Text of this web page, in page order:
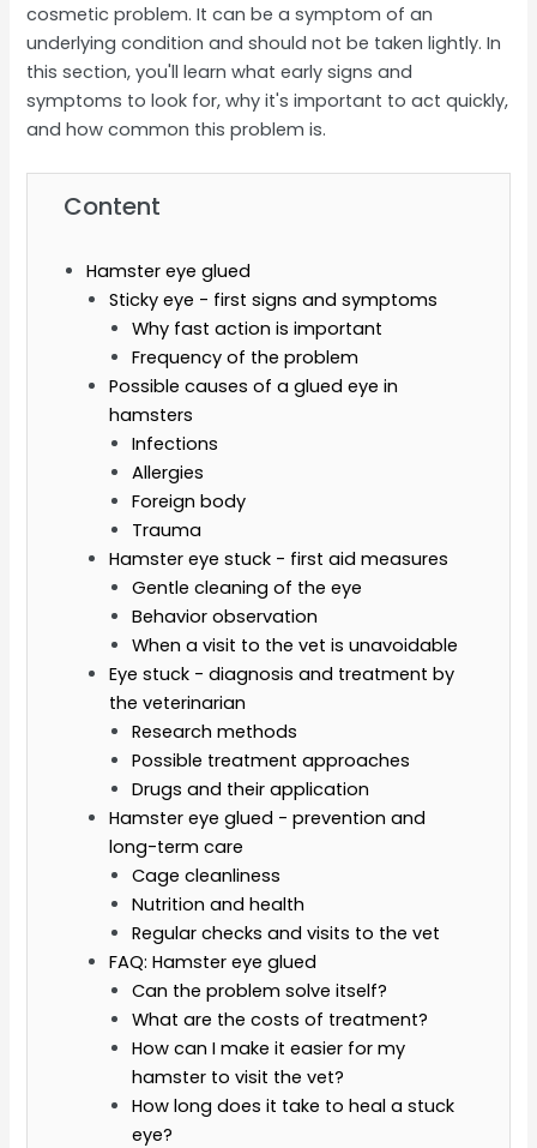
cosmetic problem. It can be a symptom of an
underlying condition and should not be taken lightly. In
this section, you'll learn what early signs and
symptoms to look for, why it's important to act quickly,
and how common this problem is.
Content
Hamster eye glued
Sticky eye - first signs and symptoms
Why fast action is important
Frequency of the problem
Possible causes of a glued eye in
hamsters
Infections
Allergies
Foreign body
Trauma
Hamster eye stuck - first aid measures
Gentle cleaning of the eye
Behavior observation
When a visit to the vet is unavoidable
Eye stuck - diagnosis and treatment by
the veterinarian
Research methods
Possible treatment approaches
Drugs and their application
Hamster eye glued - prevention and
long-term care
Cage cleanliness
Nutrition and health
Regular checks and visits to the vet
FAQ: Hamster eye glued
Can the problem solve itself?
What are the costs of treatment?
How can I make it easier for my
hamster to visit the vet?
How long does it take to heal a stuck
eye?